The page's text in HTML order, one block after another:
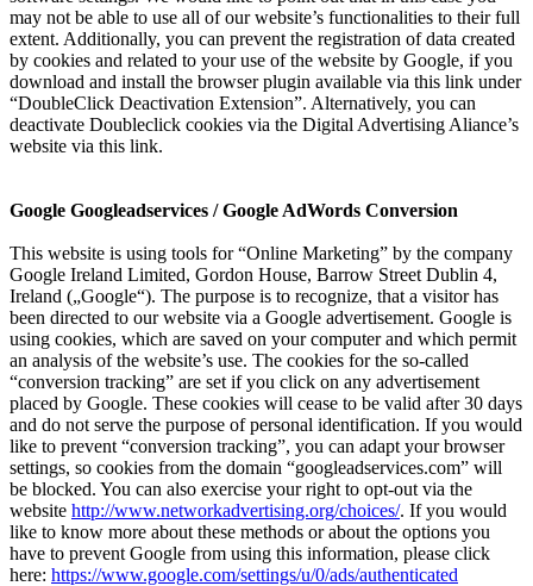
may not be able to use all of our website’s functionalities to their full
extent. Additionally, you can prevent the registration of data created
by cookies and related to your use of the website by Google, if you
download and install the browser plugin available via this link under
“DoubleClick Deactivation Extension”. Alternatively, you can
deactivate Doubleclick cookies via the Digital Advertising Aliance’s
website via this link.
Google Googleadservices / Google AdWords Conversion
This website is using tools for “Online Marketing” by the company
Google Ireland Limited, Gordon House, Barrow Street Dublin 4,
Ireland („Google“). The purpose is to recognize, that a visitor has
been directed to our website via a Google advertisement. Google is
using cookies, which are saved on your computer and which permit
an analysis of the website’s use. The cookies for the so-called
“conversion tracking” are set if you click on any advertisement
placed by Google. These cookies will cease to be valid after 30 days
and do not serve the purpose of personal identification. If you would
like to prevent “conversion tracking”, you can adapt your browser
settings, so cookies from the domain “googleadservices.com” will
be blocked. You can also exercise your right to opt-out via the
website http://www.networkadvertising.org/choices/. If you would
like to know more about these methods or about the options you
have to prevent Google from using this information, please click
here: https://www.google.com/settings/u/0/ads/authenticated